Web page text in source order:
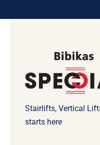
Stairlifts, Vertical
starts here